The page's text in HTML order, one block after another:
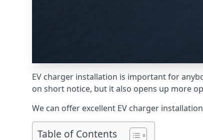
EV charger installation is important for
on short notice, but it also opens up more
We can offer excellent EV charger
Table of Contents